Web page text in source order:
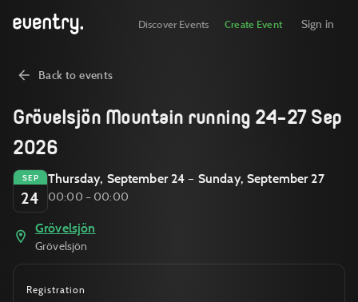
Discover Events Create Event Sign in
Back to events
Grövelsjön Mountain running 24-27 Sep
2026
SEP
24
Thursday, September 24 – Sunday, September 27
00:00 – 00:00
Grövelsjön
Grövelsjön
Registration